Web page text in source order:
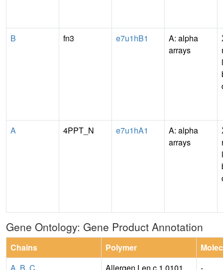
B fn3 e7u1hB1
A: alpha
arrays
A 4PPT_N e7u1hA1
A: alpha
arrays
Gene Ontology: Gene Product Annotation
Chains Polymer
A, B, C Allergen Len c 1.0101 -